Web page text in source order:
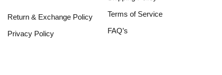
Return & Exchange Policy
Privacy Policy
Terms of Service
FAQ’s